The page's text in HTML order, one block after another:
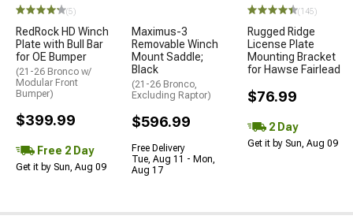
(5)
RedRock HD Winch
Plate with Bull Bar
for OE Bumper
(21-26 Bronco w/
Modular Front
Bumper)
$399.99
Free 2 Day
Get it by Sun, Aug 09
Maximus-3
Removable Winch
Mount Saddle;
Black
(21-26 Bronco,
Excluding Raptor)
$596.99
Free Delivery
Tue, Aug 11 - Mon,
Aug 17
(145)
Rugged Ridge
License Plate
Mounting Bracket
for Hawse Fairlead
$76.99
2 Day
Get it by Sun, Aug 09